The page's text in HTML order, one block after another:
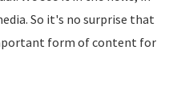
So it's no surprise that
form of content for